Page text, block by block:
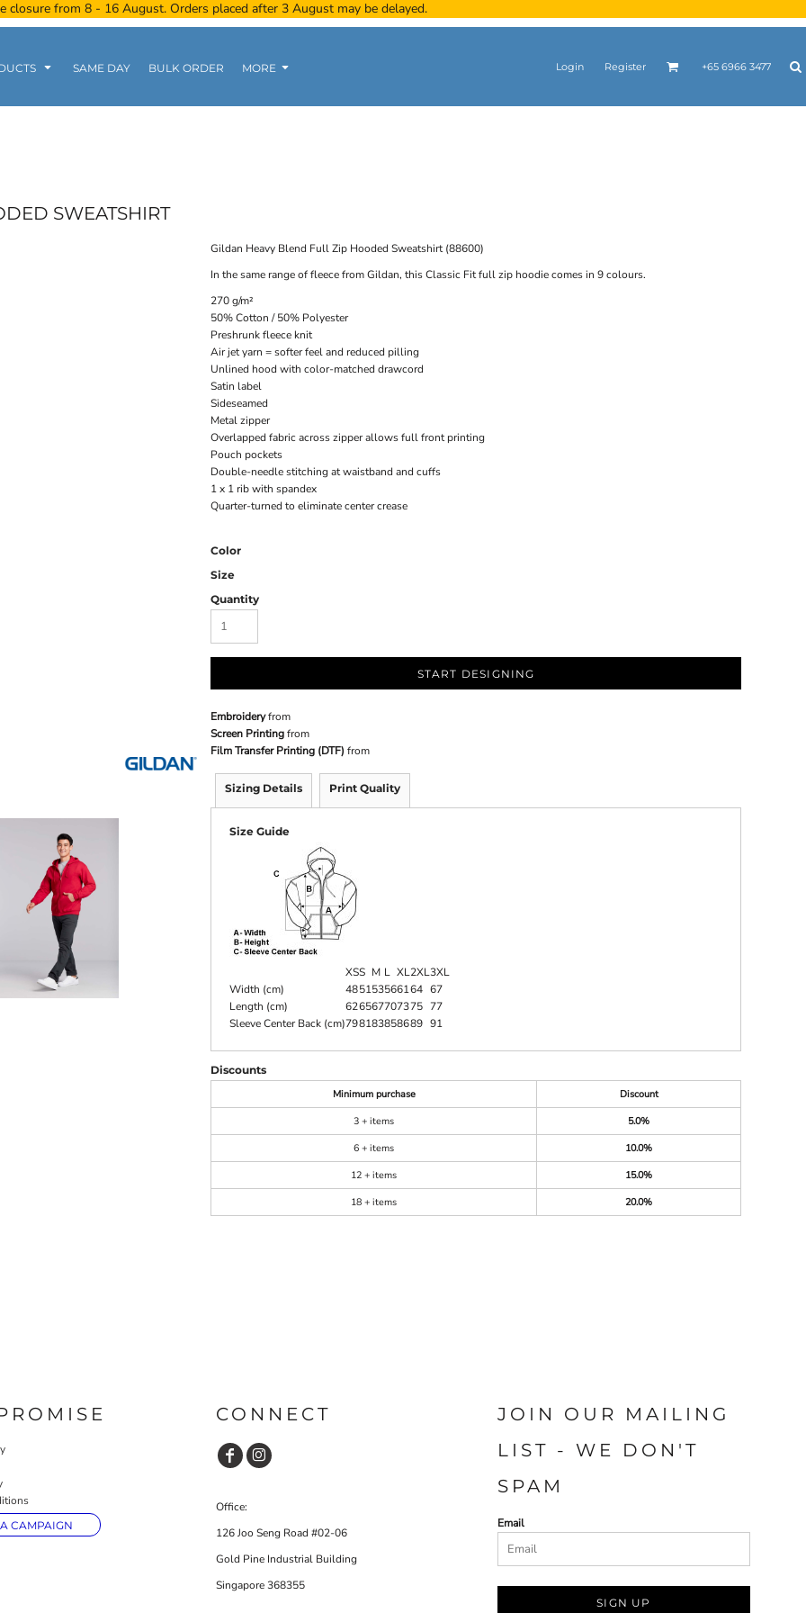
closure from 8 - 16 August. Orders placed after 3 August may be delayed.
SAME DAY BULK ORDER MORE Login Register +65 6966 3477
SWEATSHIRT
Gildan Heavy Blend Full Zip Hooded Sweatshirt (88600)
In the same range of fleece from Gildan, this Classic Fit full zip hoodie comes in 9 colours.
270 g/m²
50% Cotton / 50% Polyester
Preshrunk fleece knit
Air jet yarn = softer feel and reduced pilling
Unlined hood with color-matched drawcord
Satin label
Sideseamed
Metal zipper
Overlapped fabric across zipper allows full front printing
Pouch pockets
Double-needle stitching at waistband and cuffs
1 x 1 rib with spandex
Quarter-turned to eliminate center crease
Color
Size
Quantity
START DESIGNING
Embroideryfrom
Screen Printingfrom
Film Transfer Printing (DTF) from
Sizing Details Print Quality
Size Guide
XSS M L XL2XL3XL
Width (cm)
485153566164 67
Length (cm)
626567707375 77
Sleeve Center Back (cm)798183858689 91
Discounts
Minimum purchase
Discount
3 + items
5.0%
6 + items
10.0%
12 + items
15.0%
18 + items
20.0%
CAMPAIGN
CONNECT
Office:
126 Joo Seng Road #02-06
Gold Pine Industrial Building
Singapore 368355
JOIN OUR MAILING
LIST - WE DON'T
SPAM
Email
SIGN UP